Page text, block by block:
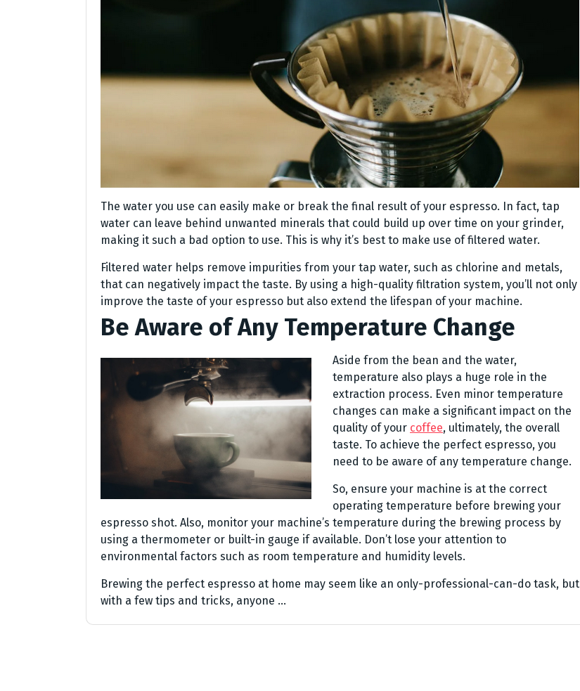
The water you use can easily make or break the final result of your espresso. In fact, tap
water can leave behind unwanted minerals that could build up over time on your grinder,
making it such a bad option to use. This is why it’s best to make use of filtered water.
Filtered water helps remove impurities from your tap water, such as chlorine and metals,
that can negatively impact the taste. By using a high-quality filtration system, you’ll not only
improve the taste of your espresso but also extend the lifespan of your machine.
Be Aware of Any Temperature Change
Aside from the bean and the water,
temperature also plays a huge role in the
extraction process. Even minor temperature
changes can make a significant impact on the
quality of your coffee, ultimately, the overall
taste. To achieve the perfect espresso, you
need to be aware of any temperature change.
So, ensure your machine is at the correct
operating temperature before brewing your
espresso shot. Also, monitor your machine’s temperature during the brewing process by
using a thermometer or built-in gauge if available. Don’t lose your attention to
environmental factors such as room temperature and humidity levels.
Brewing the perfect espresso at home may seem like an only-professional-can-do task, but
with a few tips and tricks, anyone …